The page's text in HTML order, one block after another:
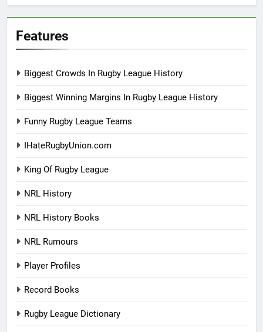
Features
Biggest Crowds In Rugby League History
Biggest Winning Margins In Rugby League History
Funny Rugby League Teams
IHateRugbyUnion.com
King Of Rugby League
NRL History
NRL History Books
NRL Rumours
Player Profiles
Record Books
Rugby League Dictionary